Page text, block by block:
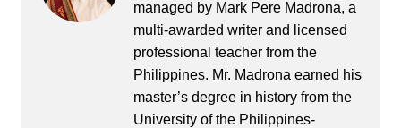
managed by Mark Pere Madrona, a
multi-awarded writer and licensed
professional teacher from the
Philippines. Mr. Madrona earned his
master’s degree in history from the
University of the Philippines-